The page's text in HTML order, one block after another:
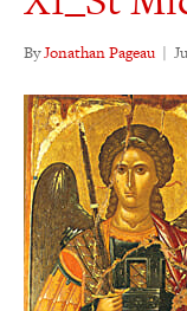
ByJonathan Pageau |